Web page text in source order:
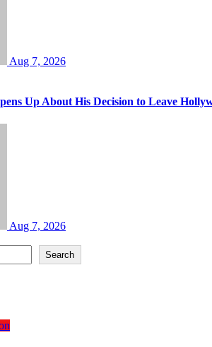
Aug 7, 2026
Up About His Decision to Leave
Aug 7, 2026
Search